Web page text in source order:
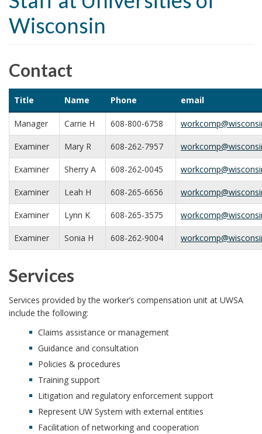
Wisconsin
Contact
Title Name Phone email
Manager Carrie H 608-800-6758
Examiner Mary R 608-262-7957
Examiner Sherry A 608-262-0045
Examiner Leah H 608-265-6656
Examiner Lynn K 608-265-3575
Examiner Sonia H 608-262-9004
Services
Services provided by the worker’s compensation unit at UWSA
include the following:
Claims assistance or management
Guidance and consultation
Policies & procedures
Training support
Litigation and regulatory enforcement support
Represent UW System with external entities
Facilitation of networking and cooperation